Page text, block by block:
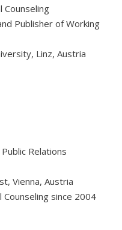
Counseling
Publisher of Working
Linz, Austria
Relations
Vienna, Austria
since 2004